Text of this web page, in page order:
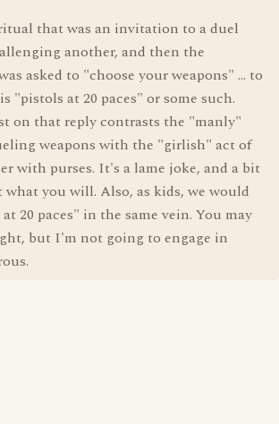
that was an invitation to a duel
another, and then the
asked to "choose your weapons" ... to
"pistols at 20 paces" or some such.
on that reply contrasts the "manly"
weapons with the "girlish" act of
with purses. It's a lame joke, and a bit
what you will. Also, as kids, we would
20 paces" in the same vein. You may
but I'm not going to engage in